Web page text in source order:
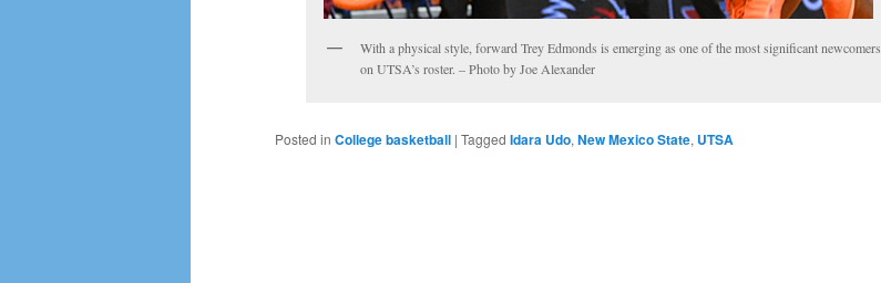
With a physical style, forward Trey Edmonds is emerging as one of the most significant newcomers
on UTSA’s roster. – Photo by Joe Alexander
Posted in College basketball | Tagged Idara Udo, New Mexico State, UTSA